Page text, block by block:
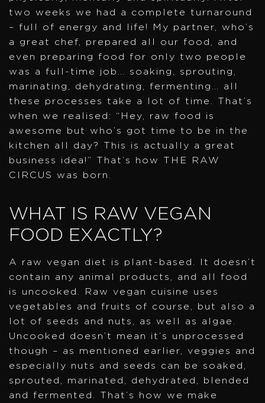
two weeks we had a complete turnaround
– full of energy and life! My partner, who’s
a great chef, prepared all our food, and
even preparing food for only two people
was a full-time job… soaking, sprouting,
marinating, dehydrating, fermenting… all
these processes take a lot of time. That’s
when we realised: “Hey, raw food is
awesome but who’s got time to be in the
kitchen all day? This is actually a great
business idea!” That’s how THE RAW
CIRCUS was born.
WHAT IS RAW VEGAN
FOOD EXACTLY?
A raw vegan diet is plant-based. It doesn’t
contain any animal products, and all food
is uncooked. Raw vegan cuisine uses
vegetables and fruits of course, but also a
lot of seeds and nuts, as well as algae.
Uncooked doesn’t mean it’s unprocessed
though – as mentioned earlier, veggies and
especially nuts and seeds can be soaked,
sprouted, marinated, dehydrated, blended
and fermented. That’s how we make